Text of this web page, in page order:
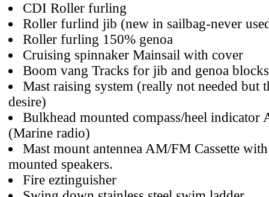
CDI Roller furling
Roller furlind jib (new in sailbag-never
Roller furling 150% genoa
Cruising spinnaker Mainsail with cover
Boom vang Tracks for jib and genoa blocks
Mast raising system (really not needed but
desire)
Bulkhead mounted compass/heel indicator
(Marine radio)
Mast mount antennea AM/FM Cassette
mounted speakers.
Fire eztinguisher